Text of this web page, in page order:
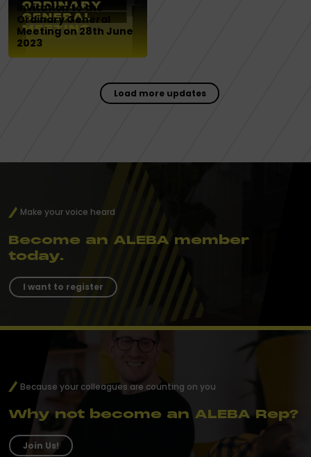
Invitation to the
Ordinary General
Meeting on 28th June
2023
Load more updates
Make your voice heard
Become an ALEBA member
today.
I want to register
Because your colleagues are counting on you
Why not become an ALEBA Rep?
Join Us!